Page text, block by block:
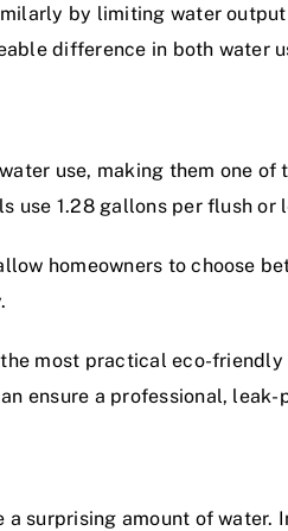
by limiting water
difference in both water
use, making them one
use 1.28 gallons per flush or
homeowners to choose
most practical eco-
ensure a professional,
surprising amount of